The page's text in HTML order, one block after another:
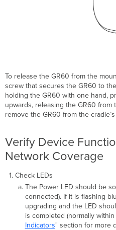
To release the GR60 from the
screw that secures the GR60 to
holding the GR60 with one hand,
upwards, releasing the GR60 from
remove the GR60 from the
Verify Device
Network Coverage
Check LEDs
The Power LED should be
connected). If it is ﬂashing
upgrading and the LED
is completed (normally
Indicators" section for more